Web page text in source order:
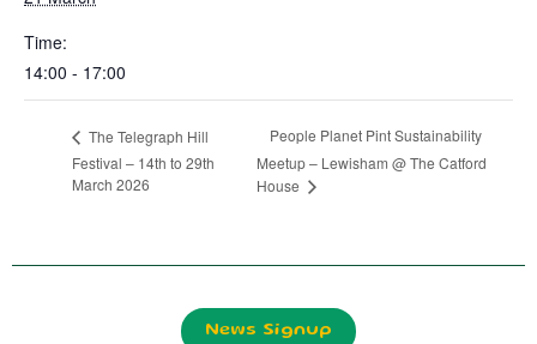
Time:
14:00 - 17:00
The Telegraph Hill
Festival – 14th to 29th
March 2026
People Planet Pint Sustainability
Meetup – Lewisham @ The Catford
House
News Signup